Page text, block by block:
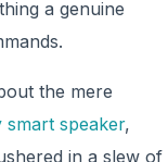
a genuine
the mere
smart speaker,
in a slew of